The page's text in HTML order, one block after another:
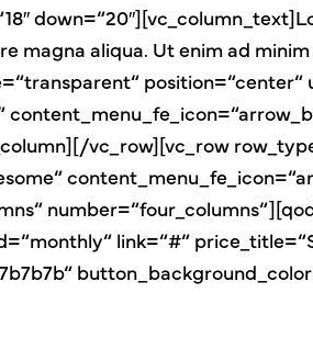
magna aliqua. Ut enim ad
vc_row][vc_row
link=“#“